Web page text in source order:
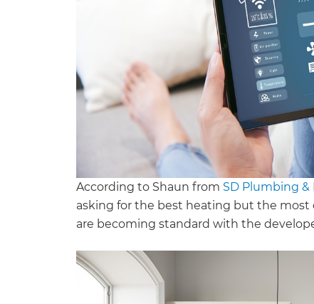
According to Shaun from SD Plumbing &
asking for the best heating but the
are becoming standard with the